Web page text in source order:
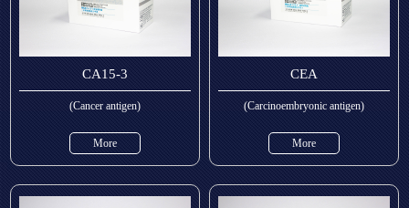
CA15-3
(Cancer antigen)
More
CEA
(Carcinoembryonic antigen)
More